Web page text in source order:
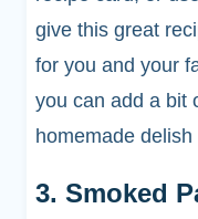
give this great
for you and your
you can add a bit
homemade
3. Smoked